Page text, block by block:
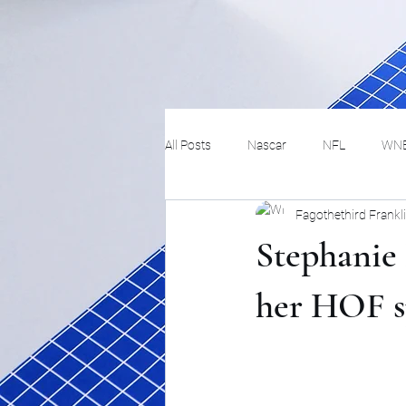
All Posts Nascar NFL
Hockey Basketball
her HOF
Fagothethird